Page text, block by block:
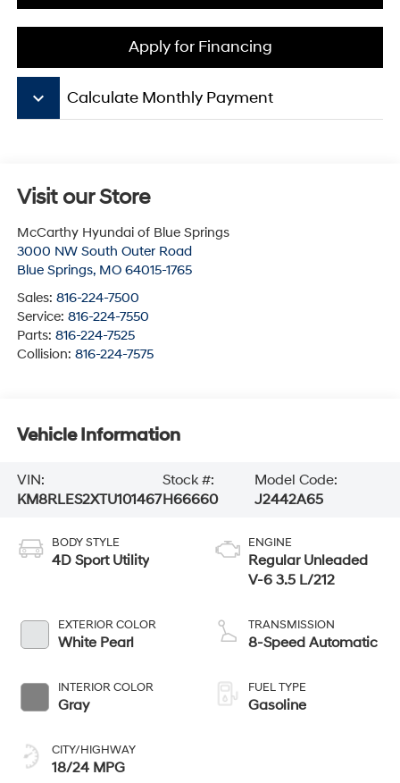
Apply for Financing
keyboard_arrow_down Calculate Monthly Payment
Visit our Store
McCarthy Hyundai of Blue Springs
3000 NW South Outer Road
Blue Springs, MO 64015-1765
Sales: 816-224-7500
Service: 816-224-7550
Parts: 816-224-7525
Collision: 816-224-7575
Vehicle Information
VIN:
KM8RLES2XTU101467
Stock #:
H66660
Model Code:
J2442A65
BODY STYLE
4D Sport Utility
EXTERIOR COLOR
White Pearl
INTERIOR COLOR
Gray
CITY/HIGHWAY
18/24 MPG
ENGINE
Regular Unleaded
V-6 3.5 L/212
TRANSMISSION
8-Speed Automatic
FUEL TYPE
Gasoline